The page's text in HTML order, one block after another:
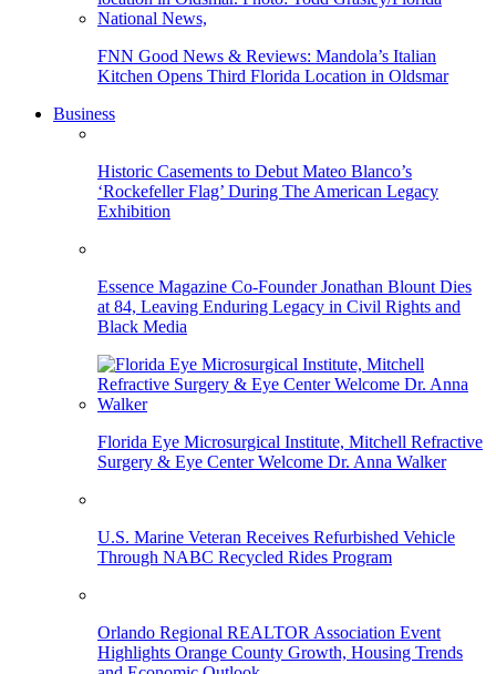
FNN Good News & Reviews: Mandola’s Italian
Kitchen Opens Third Florida Location in Oldsmar
Business
Historic Casements to Debut Mateo Blanco’s
‘Rockefeller Flag’ During The American Legacy
Exhibition
Essence Magazine Co-Founder Jonathan Blount Dies
at 84, Leaving Enduring Legacy in Civil Rights and
Black Media
Florida Eye Microsurgical Institute, Mitchell Refractive
Surgery & Eye Center Welcome Dr. Anna Walker
U.S. Marine Veteran Receives Refurbished Vehicle
Through NABC Recycled Rides Program
Orlando Regional REALTOR Association Event
Highlights Orange County Growth, Housing Trends